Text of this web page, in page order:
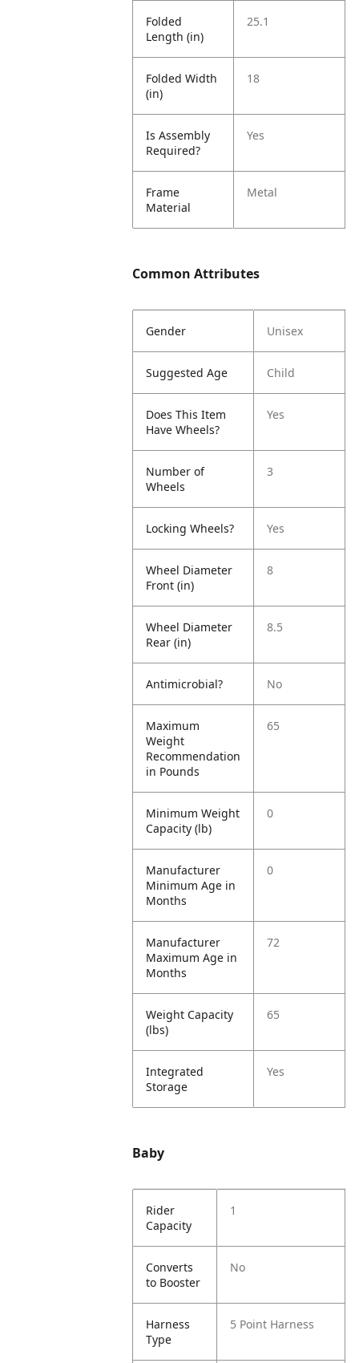
Folded
Length (in)
25.1
Folded Width
(in)
18
Is Assembly
Required?
Yes
Frame
Material
Metal
Common Attributes
Gender Unisex
Suggested Age Child
Does This Item
Have Wheels?
Yes
Number of
Wheels
3
Locking Wheels? Yes
Wheel Diameter
Front (in)
8
Wheel Diameter
Rear (in)
8.5
Antimicrobial? No
Maximum
Weight
Recommendation
in Pounds
65
Minimum Weight
Capacity (lb)
0
Manufacturer
Minimum Age in
Months
0
Manufacturer
Maximum Age in
Months
72
Weight Capacity
(lbs)
65
Integrated
Storage
Yes
Baby
Rider
Capacity
1
Converts
to Booster
No
Harness
Type
5 Point Harness